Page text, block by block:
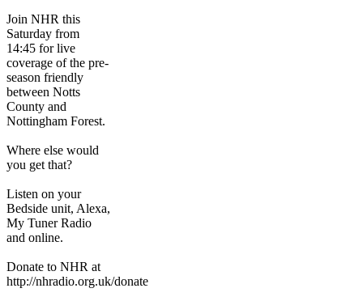
Join NHR this
Saturday from
14:45 for live
coverage of the pre-
season friendly
between Notts
County and
Nottingham Forest.
Where else would
you get that?
Listen on your
Bedside unit, Alexa,
My Tuner Radio
and online.
Donate to NHR at
http://nhradio.org.uk/donate